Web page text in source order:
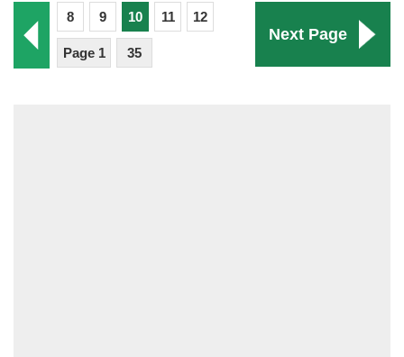
Next Page
8 9 10 11 12
Page 1 35